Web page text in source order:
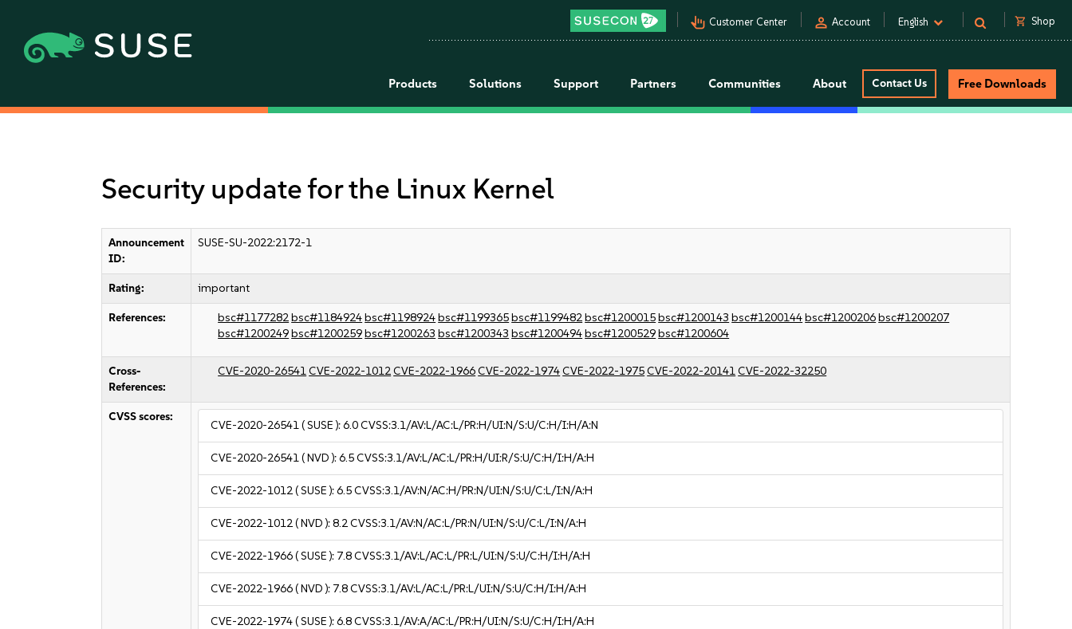
pan_tool_alt Customer Center person Account English shopping_cart Shop
Products Solutions Support Partners Communities About Contact Us Free Downloads
Security update for the Linux Kernel
Announcement
ID:
SUSE-SU-2022:2172-1
Rating: important
References: bsc#1177282bsc#1184924bsc#1198924bsc#1199365bsc#1199482bsc#1200015bsc#1200143 bsc#1200144bsc#1200206bsc#1200207
bsc#1200249bsc#1200259bsc#1200263 bsc#1200343 bsc#1200494bsc#1200529bsc#1200604
Cross-
References:
CVE-2020-26541CVE-2022-1012CVE-2022-1966CVE-2022-1974CVE-2022-1975CVE-2022-20141CVE-2022-32250
CVSS scores:
CVE-2020-26541( SUSE ):6.0CVSS:3.1/AV:L/AC:L/PR:H/UI:N/S:U/C:H/I:H/A:N
CVE-2020-26541( NVD ):6.5CVSS:3.1/AV:L/AC:L/PR:H/UI:R/S:U/C:H/I:H/A:H
CVE-2022-1012( SUSE ):6.5CVSS:3.1/AV:N/AC:H/PR:N/UI:N/S:U/C:L/I:N/A:H
CVE-2022-1012( NVD ):8.2CVSS:3.1/AV:N/AC:L/PR:N/UI:N/S:U/C:L/I:N/A:H
CVE-2022-1966( SUSE ): 7.8CVSS:3.1/AV:L/AC:L/PR:L/UI:N/S:U/C:H/I:H/A:H
CVE-2022-1966( NVD ): 7.8CVSS:3.1/AV:L/AC:L/PR:L/UI:N/S:U/C:H/I:H/A:H
CVE-2022-1974( SUSE ):6.8CVSS:3.1/AV:A/AC:L/PR:H/UI:N/S:U/C:H/I:H/A:H